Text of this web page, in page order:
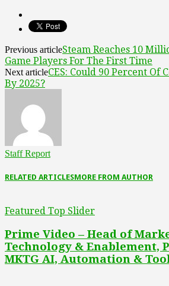
Previous articleSteam Reaches 10
Game Players For The First Time
Next articleCES: Could 90 Percent Of
By 2025?
Staff Report
RELATED ARTICLESMORE FROM AUTHOR
Featured Top Slider
Prime Video – Head of
Technology & Enablement,
MKTG AI, Automation &